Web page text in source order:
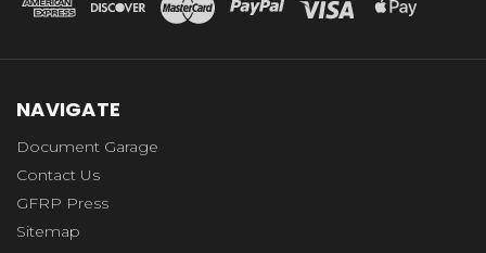
NAVIGATE
Document Garage
Contact Us
GFRP Press
Sitemap